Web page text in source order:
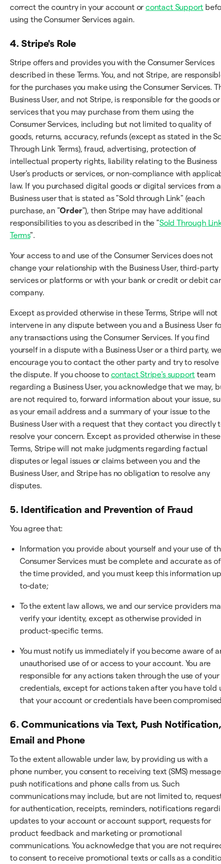
correct the country in your account or contact Support
using the Consumer Services again.
4. Stripe's Role
Stripe offers and provides you with the Consumer Services
described in these Terms. You, and not Stripe, are
for the purchases you make using the Consumer Services.
Business User, and not Stripe, is responsible for the goods or
services that you may purchase from them using the
Consumer Services, including but not limited to quality of
goods, returns, accuracy, refunds (except as stated in the
Through Link Terms), fraud, advertising, protection of
intellectual property rights, liability relating to the Business
User's products or services, or non-compliance with
law. If you purchased digital goods or digital services from a
Business user that is stated as "Sold through Link" (each
purchase, an "Order"), then Stripe may have additional
responsibilities to you as described in the "Sold Through
Terms".
Your access to and use of the Consumer Services does not
change your relationship with the Business User, third-party
services or platforms or with your bank or credit or debit
company.
Except as provided otherwise in these Terms, Stripe will not
intervene in any dispute between you and a Business User
any transactions using the Consumer Services. If you find
yourself in a dispute with a Business User or a third party, we
encourage you to contact the other party and try to resolve
the dispute. If you choose to contact Stripe's support team
regarding a Business User, you acknowledge that we may,
are not required to, forward information about your issue,
as your email address and a summary of your issue to the
Business User with a request that they contact you directly
resolve your concern. Except as provided otherwise in these
Terms, Stripe will not make judgments regarding factual
disputes or legal issues or claims between you and the
Business User, and Stripe has no obligation to resolve any
disputes.
5. Identification and Prevention of Fraud
You agree that:
Information you provide about yourself and your use of
Consumer Services must be complete and accurate as of
the time provided, and you must keep this information
to-date;
To the extent law allows, we and our service providers
verify your identity, except as otherwise provided in
product-specific terms.
You must notify us immediately if you become aware of
unauthorised use of or access to your account. You are
responsible for any actions taken through the use of your
credentials, except for actions taken after you have told
that your account or credentials have been
6. Communications via Text, Push Notification,
Email and Phone
To the extent allowable under law, by providing us with a
phone number, you consent to receiving text (SMS)
push notifications and phone calls from us. Such
communications may include, but are not limited to,
for authentication, receipts, reminders, notifications
updates to your account or account support, requests for
product feedback and marketing or promotional
communications. You acknowledge that you are not
to consent to receive promotional texts or calls as a